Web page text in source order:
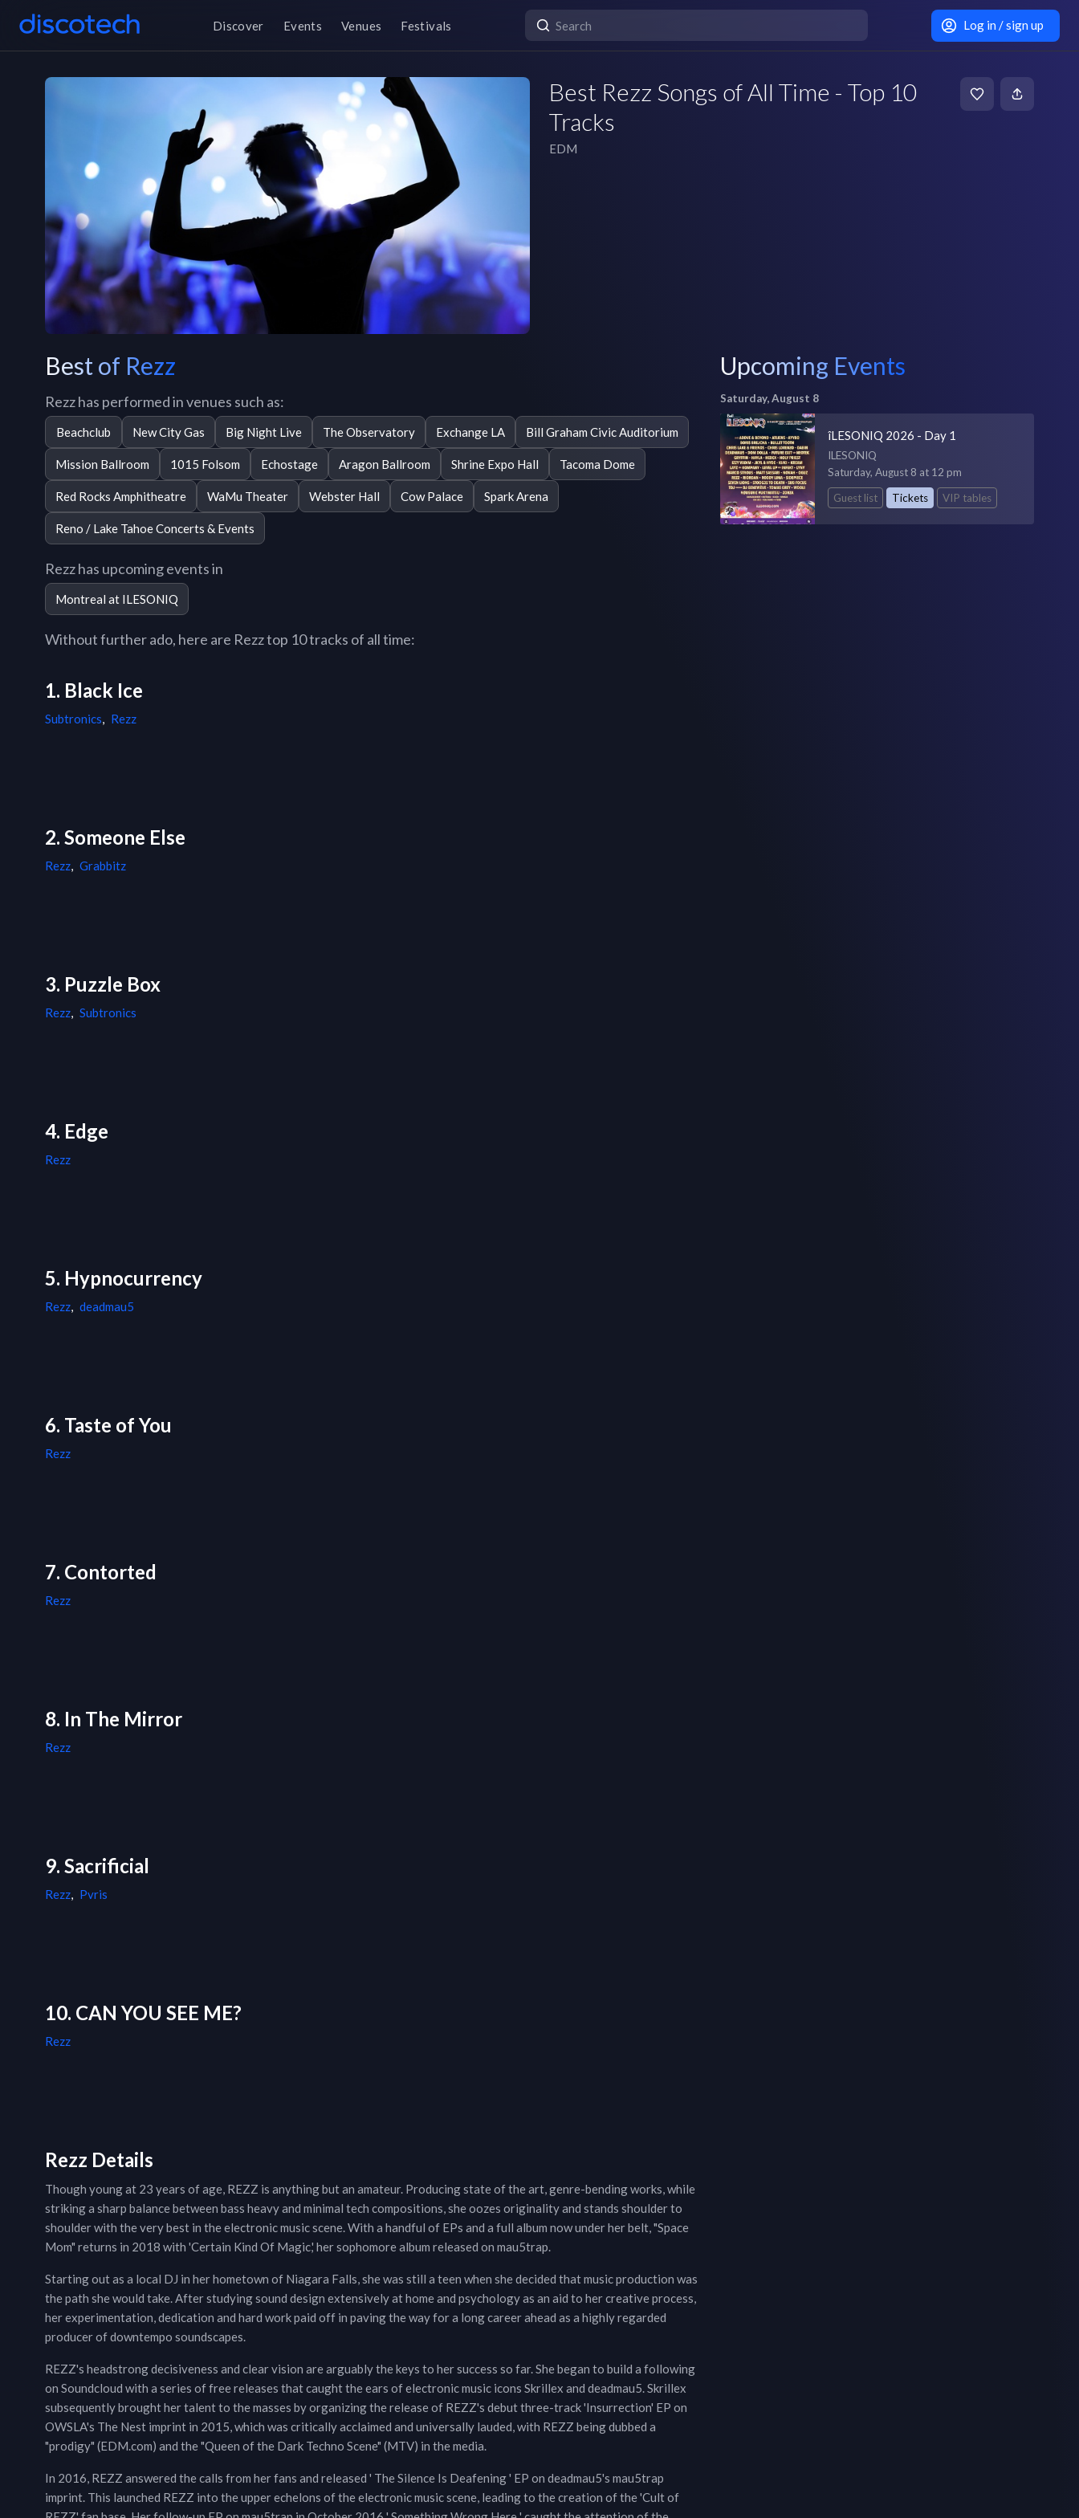
Discover Events Venues Festivals Log in / sign up
Best Rezz Songs of All Time - Top 10
Tracks
EDM
Best of Rezz
Rezz has performed in venues such as:
Beachclub New City Gas Big Night Live The Observatory Exchange LA Bill Graham Civic Auditorium
Mission Ballroom 1015 Folsom Echostage Aragon Ballroom Shrine Expo Hall Tacoma Dome
Red Rocks Amphitheatre WaMu Theater Webster Hall Cow Palace Spark Arena
Reno / Lake Tahoe Concerts & Events
Rezz has upcoming events in
Montreal at ILESONIQ
Without further ado, here are Rezz top 10 tracks of all time:
1. Black Ice
Subtronics, Rezz
2. Someone Else
Rezz, Grabbitz
3. Puzzle Box
Rezz, Subtronics
4. Edge
Rezz
5. Hypnocurrency
Rezz, deadmau5
6. Taste of You
Rezz
7. Contorted
Rezz
8. In The Mirror
Rezz
9. Sacrificial
Rezz, Pvris
10. CAN YOU SEE ME?
Rezz
Rezz Details
Though young at 23 years of age, REZZ is anything but an amateur. Producing state of the art, genre-bending works, while
striking a sharp balance between bass heavy and minimal tech compositions, she oozes originality and stands shoulder to
shoulder with the very best in the electronic music scene. With a handful of EPs and a full album now under her belt, "Space
Mom" returns in 2018 with 'Certain Kind Of Magic,' her sophomore album released on mau5trap.
Starting out as a local DJ in her hometown of Niagara Falls, she was still a teen when she decided that music production was
the path she would take. After studying sound design extensively at home and psychology as an aid to her creative process,
her experimentation, dedication and hard work paid off in paving the way for a long career ahead as a highly regarded
producer of downtempo soundscapes.
REZZ's headstrong decisiveness and clear vision are arguably the keys to her success so far. She began to build a following
on Soundcloud with a series of free releases that caught the ears of electronic music icons Skrillex and deadmau5. Skrillex
subsequently brought her talent to the masses by organizing the release of REZZ's debut three-track 'Insurrection' EP on
OWSLA's The Nest imprint in 2015, which was critically acclaimed and universally lauded, with REZZ being dubbed a
"prodigy" (EDM.com) and the "Queen of the Dark Techno Scene" (MTV) in the media.
In 2016, REZZ answered the calls from her fans and released ' The Silence Is Deafening ' EP on deadmau5's mau5trap
imprint. This launched REZZ into the upper echelons of the electronic music scene, leading to the creation of the 'Cult of
Upcoming Events
Saturday, August 8
îLESONIQ 2026 - Day 1
ILESONIQ
Saturday, August 8 at 12 pm
Guest list
Tickets VIP tables